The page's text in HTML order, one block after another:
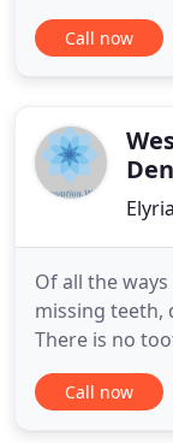
Elyria, OH,
families
Call now
Of all the
missing teeth,
There is no
you a longer-
Therapy
Call now